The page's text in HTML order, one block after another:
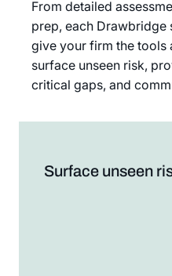
From detailed
prep, each Drawbridge
give your firm the tools
surface unseen risk,
critical gaps, and
Surface unseen